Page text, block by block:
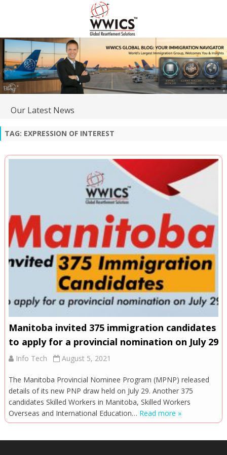
Our Latest News
TAG: EXPRESSION OF INTEREST
Manitoba invited 375 immigration candidates
to apply for a provincial nomination on July 29
Info Tech August 5, 2021
The Manitoba Provincial Nominee Program (MPNP) released
details of its new PNP draw held on July 29. Another 375
candidates Skilled Workers in Manitoba, Skilled Workers
Overseas and International Education… Read more »